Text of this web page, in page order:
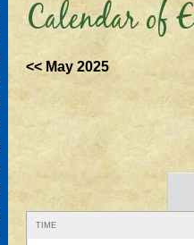
Calendar of
<< May 2025
TIME